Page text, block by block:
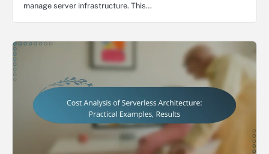
manage server infrastructure. This…